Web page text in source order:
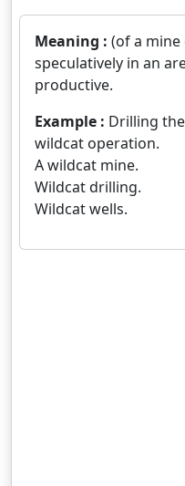
Meaning : (of a
speculatively in an
productive.
Example : Drilling
wildcat operation.
A wildcat mine.
Wildcat drilling.
Wildcat wells.